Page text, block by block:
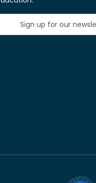
Sign up for our